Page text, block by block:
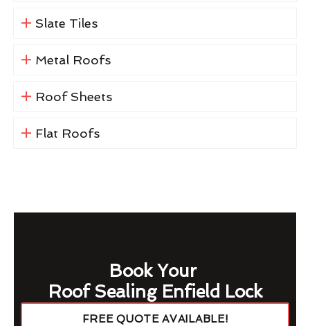
Slate Tiles
Metal Roofs
Roof Sheets
Flat Roofs
Book Your
Roof Sealing Enfield Lock
FREE QUOTE AVAILABLE!